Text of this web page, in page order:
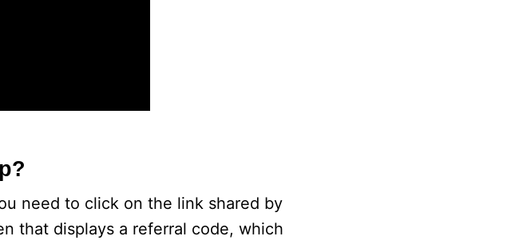
need to click on the link shared by
that displays a referral code, which